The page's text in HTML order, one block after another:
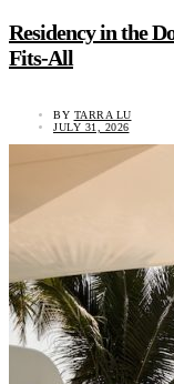
Residency in the
Fits-All
BY TARRA LU
JULY 31, 2026